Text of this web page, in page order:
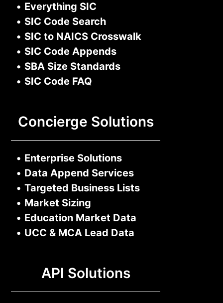
• Everything SIC
• SIC Code Search
• SIC to NAICS Crosswalk
• SIC Code Appends
• SBA Size Standards
• SIC Code FAQ
Concierge Solutions
• Enterprise Solutions
• Data Append Services
• Targeted Business Lists
• Market Sizing
• Education Market Data
• UCC & MCA Lead Data
API Solutions